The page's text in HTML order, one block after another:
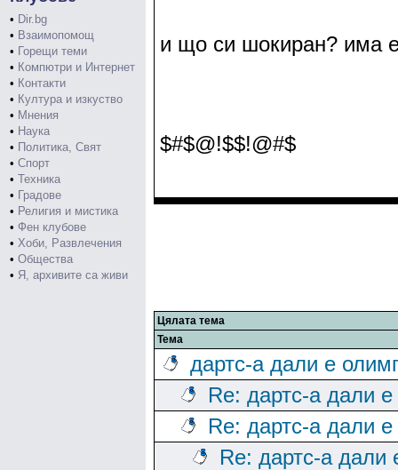
• Dir.bg
• Взаимопомощ
• Горещи теми
• Компютри и Интернет
• Контакти
• Култура и изкуство
• Мнения
• Наука
• Политика, Свят
• Спорт
• Техника
• Градове
• Религия и мистика
• Фен клубове
• Хоби, Развлечения
• Общества
• Я, архивите са живи
и що си шокиран? има
$#$@!$$!@#$
Цялата тема
Тема
дартс-а дали е
Re: дартс-а дали
Re: дартс-а дали
Re: дартс-а дали